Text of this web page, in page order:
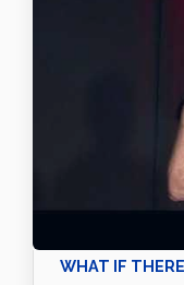
WHAT IF